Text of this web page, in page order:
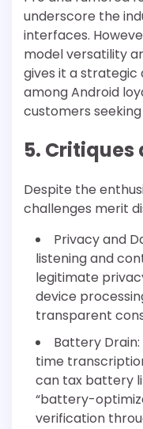
underscore the
interfaces.
model versatility
gives it a
among Android
customers
5. Critiques
Despite the
challenges merit
Privacy and
listening and
legitimate
device
transparent
Battery
time
can tax battery
“battery-
verification